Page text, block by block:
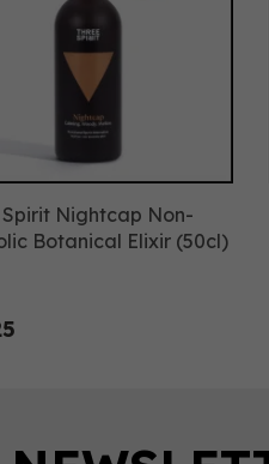
Spirit Nightcap Non-
Botanical Elixir (50cl)